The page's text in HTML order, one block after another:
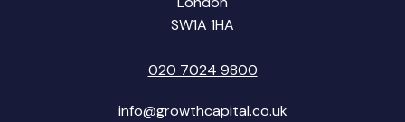
SW1A 1HA
020 7024 9800
info@growthcapital.co.uk